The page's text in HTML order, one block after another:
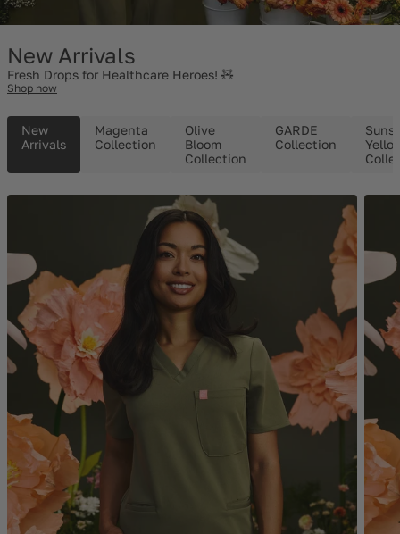
New Arrivals
Fresh Drops for Healthcare Heroes! 🧸
Shop now
New
Arrivals
Magenta
Collection
Olive
Bloom
Collection
GARDE
Collection